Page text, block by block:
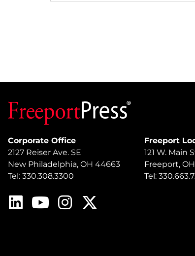
Corporate Office
2127 Reiser Ave. SE
New Philadelphia, OH 44663
Tel: 330.308.3300
Freeport
121 W. Main
Freeport,
Tel: